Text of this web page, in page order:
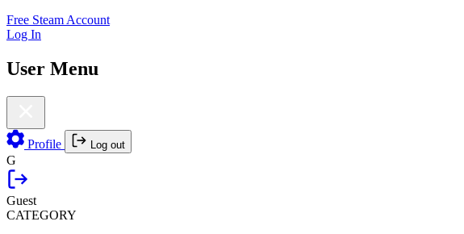
Free Steam Account
Log In
User Menu
Profile Log out
G
Guest
CATEGORY